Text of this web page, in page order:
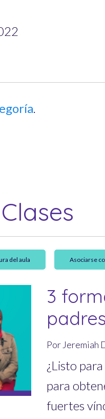
.
del aula Asociarse
3
Por Jeremiah
¿Listo
para
fuertes